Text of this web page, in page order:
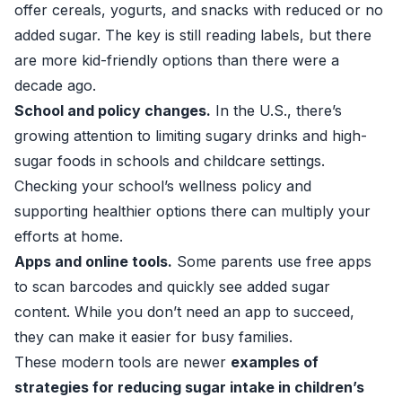
offer cereals, yogurts, and snacks with reduced or no
added sugar. The key is still reading labels, but there
are more kid-friendly options than there were a
decade ago.
School and policy changes. In the U.S., there’s
growing attention to limiting sugary drinks and high-
sugar foods in schools and childcare settings.
Checking your school’s wellness policy and
supporting healthier options there can multiply your
efforts at home.
Apps and online tools. Some parents use free apps
to scan barcodes and quickly see added sugar
content. While you don’t need an app to succeed,
they can make it easier for busy families.
These modern tools are newer examples of
strategies for reducing sugar intake in children’s